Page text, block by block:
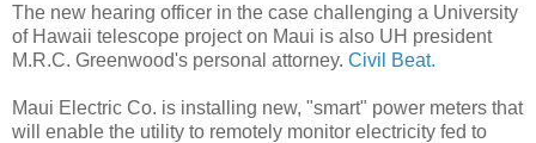
The new hearing officer in the case challenging a University
of Hawaii telescope project on Maui is also UH president
M.R.C. Greenwood's personal attorney. Civil Beat.
Maui Electric Co. is installing new, "smart" power meters that
will enable the utility to remotely monitor electricity fed to